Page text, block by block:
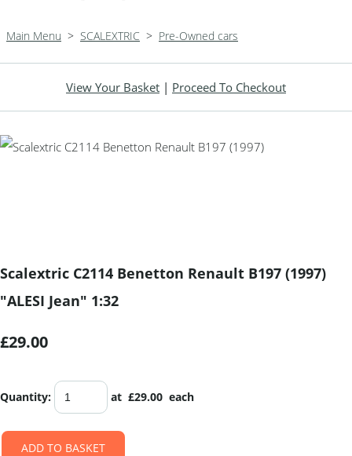
Main Menu > SCALEXTRIC > Pre-Owned cars
View Your Basket | Proceed To Checkout
Scalextric C2114 Benetton Renault B197 (1997)
"ALESI Jean" 1:32
£29.00
Quantity: at £29.00 each
ADD TO BASKET